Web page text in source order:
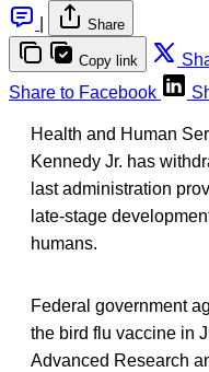
Share
Copy link
Share to Facebook
Health and Human
Kennedy Jr. has
last administration
late-stage
humans.
Federal government
the bird flu vaccine in
Advanced Research